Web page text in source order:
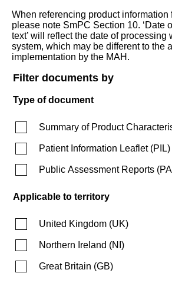
When referencing product information
please note SmPC Section 10. ‘Date
text’ will reflect the date of processing
system, which may be different to the
implementation by the MAH.
Filter documents by
Type of document
Summary of Product
Patient Information Leaflet(PIL)
Public Assessment Reports (
Applicable to territory
United Kingdom (UK)
Northern Ireland (NI )
Great Britain (GB)